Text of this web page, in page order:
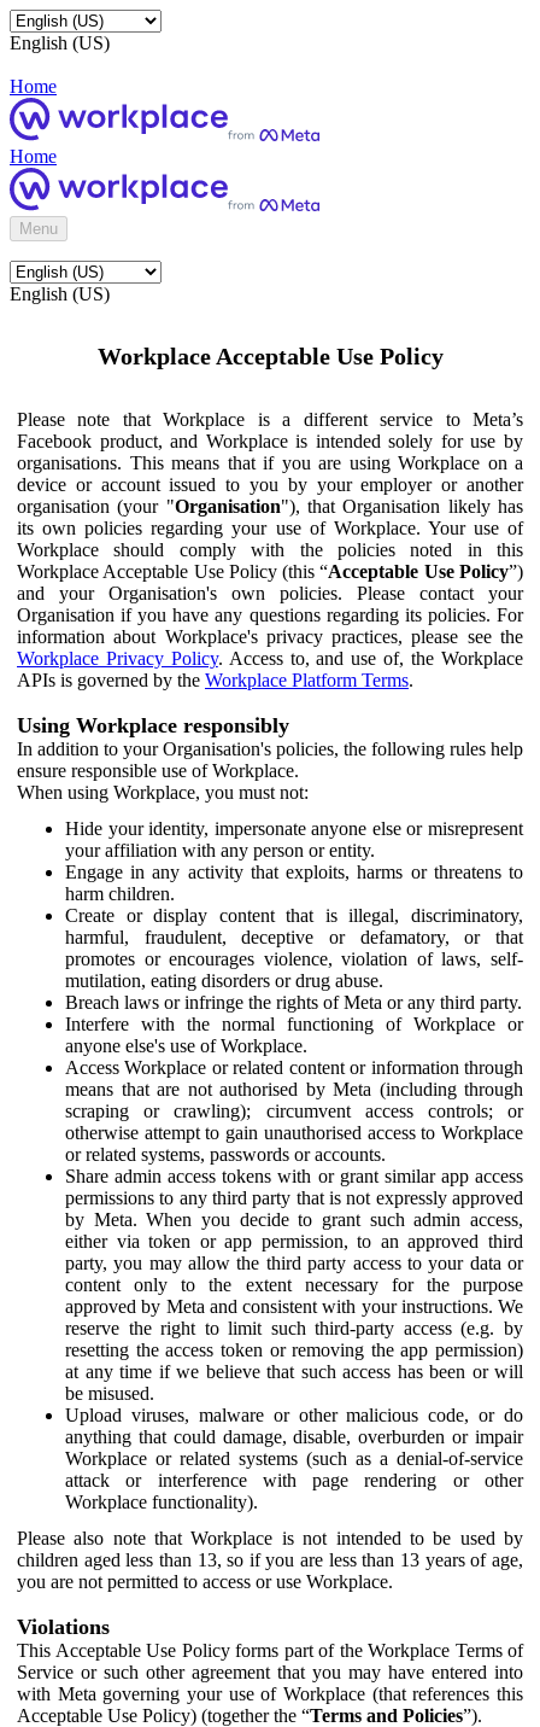
English (US)
Home
Home
Menu
English (US)
Workplace Acceptable Use Policy
Please note that Workplace is a different service to Meta’s
Facebook product, and Workplace is intended solely for use by
organisations. This means that if you are using Workplace on a
device or account issued to you by your employer or another
organisation (your "Organisation"), that Organisation likely has
its own policies regarding your use of Workplace. Your use of
Workplace should comply with the policies noted in this
Workplace Acceptable Use Policy (this “Acceptable Use Policy”)
and your Organisation's own policies. Please contact your
Organisation if you have any questions regarding its policies. For
information about Workplace's privacy practices, please see the
Workplace Privacy Policy. Access to, and use of, the Workplace
APIs is governed by the Workplace Platform Terms.
Using Workplace responsibly
In addition to your Organisation's policies, the following rules help
ensure responsible use of Workplace.
When using Workplace, you must not:
Hide your identity, impersonate anyone else or misrepresent
your affiliation with any person or entity.
Engage in any activity that exploits, harms or threatens to
harm children.
Create or display content that is illegal, discriminatory,
harmful, fraudulent, deceptive or defamatory, or that
promotes or encourages violence, violation of laws, self-
mutilation, eating disorders or drug abuse.
Breach laws or infringe the rights of Meta or any third party.
Interfere with the normal functioning of Workplace or
anyone else's use of Workplace.
Access Workplace or related content or information through
means that are not authorised by Meta (including through
scraping or crawling); circumvent access controls; or
otherwise attempt to gain unauthorised access to Workplace
or related systems, passwords or accounts.
Share admin access tokens with or grant similar app access
permissions to any third party that is not expressly approved
by Meta. When you decide to grant such admin access,
either via token or app permission, to an approved third
party, you may allow the third party access to your data or
content only to the extent necessary for the purpose
approved by Meta and consistent with your instructions. We
reserve the right to limit such third-party access (e.g. by
resetting the access token or removing the app permission)
at any time if we believe that such access has been or will
be misused.
Upload viruses, malware or other malicious code, or do
anything that could damage, disable, overburden or impair
Workplace or related systems (such as a denial-of-service
attack or interference with page rendering or other
Workplace functionality).
Please also note that Workplace is not intended to be used by
children aged less than 13, so if you are less than 13 years of age,
you are not permitted to access or use Workplace.
Violations
This Acceptable Use Policy forms part of the Workplace Terms of
Service or such other agreement that you may have entered into
with Meta governing your use of Workplace (that references this
Acceptable Use Policy) (together the “Terms and Policies”).